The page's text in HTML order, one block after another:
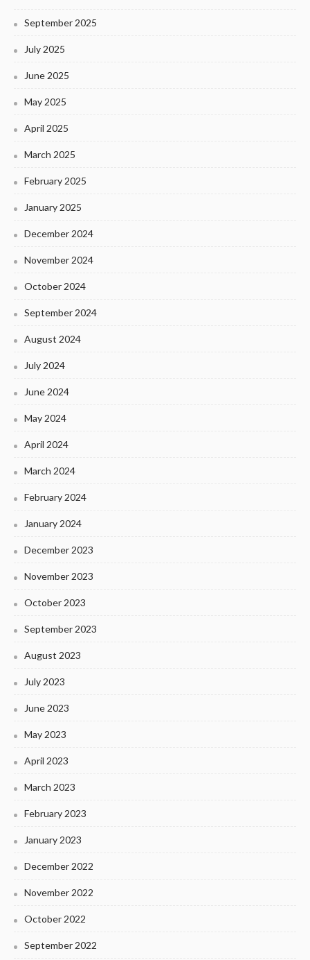
September 2025
July 2025
June 2025
May 2025
April 2025
March 2025
February 2025
January 2025
December 2024
November 2024
October 2024
September 2024
August 2024
July 2024
June 2024
May 2024
April 2024
March 2024
February 2024
January 2024
December 2023
November 2023
October 2023
September 2023
August 2023
July 2023
June 2023
May 2023
April 2023
March 2023
February 2023
January 2023
December 2022
November 2022
October 2022
September 2022